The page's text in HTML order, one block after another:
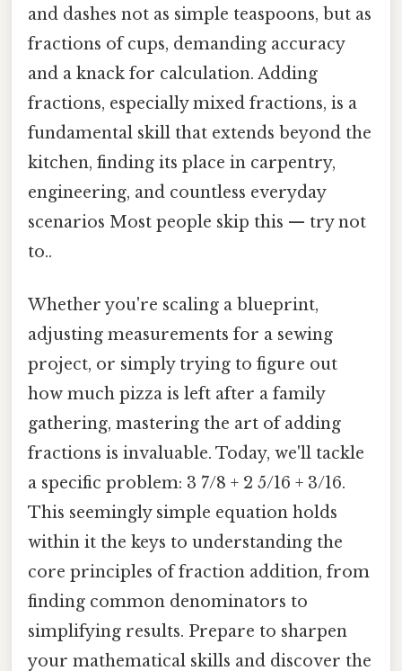
and dashes not as simple teaspoons, but as
fractions of cups, demanding accuracy
and a knack for calculation. Adding
fractions, especially mixed fractions, is a
fundamental skill that extends beyond the
kitchen, finding its place in carpentry,
engineering, and countless everyday
scenarios Most people skip this — try not
to..
Whether you're scaling a blueprint,
adjusting measurements for a sewing
project, or simply trying to figure out
how much pizza is left after a family
gathering, mastering the art of adding
fractions is invaluable. Today, we'll tackle
a specific problem: 3 7/8 + 2 5/16 + 3/16.
This seemingly simple equation holds
within it the keys to understanding the
core principles of fraction addition, from
finding common denominators to
simplifying results. Prepare to sharpen
your mathematical skills and discover the